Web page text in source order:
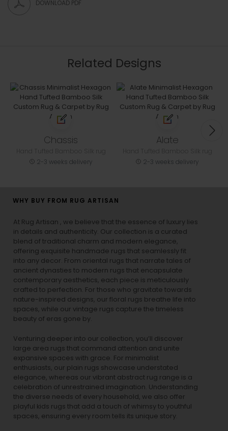
DOWNLOAD PDF
Related Designs
Chassis
2-3 weeks delivery
Alate
2-3 weeks delivery
WHY BUY FROM RUG ARTISAN
At Rug Artisan , we believe that the essence of luxury lies
in details and authenticity. Our collection is a curated
blend of traditional charm and modern elegance,
offering exquisite handmade rugs that seamlessly fit
into any decor. From oriental rugs that narrate tales of
ancient dynasties to modern rugs that encapsulate
contemporary aesthetics, each piece is meticulously
crafted to perfection. For those who gravitate towards
nature-inspired designs, our floral rugs breathe life into
spaces, while our vintage rugs capture the timeless
beauty of eras gone by.
Venturing deeper into our collection, you’ll discover
large area rugs that command attention and unite
expansive spaces with grace. For minimalist
enthusiasts, our plain rugs showcase understated
elegance, whereas our vibrant abstract rug range is a
celebration of unrestrained imagination. Understanding
the diverse needs of every household, we also offer
playful kids rugs that add a touch of whimsy to youthful
spaces, ensuring every room tells its unique story.